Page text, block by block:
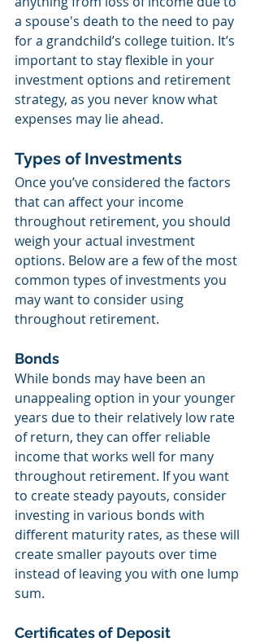
a spouse's death to the need to pay
for a grandchild’s college tuition. It’s
important to stay flexible in your
investment options and retirement
strategy, as you never know what
expenses may lie ahead.
Types of Investments
Once you’ve considered the factors
that can affect your income
throughout retirement, you should
weigh your actual investment
options. Below are a few of the most
common types of investments you
may want to consider using
throughout retirement.
Bonds
While bonds may have been an
unappealing option in your younger
years due to their relatively low rate
of return, they can offer reliable
income that works well for many
throughout retirement. If you want
to create steady payouts, consider
investing in various bonds with
different maturity rates, as these will
create smaller payouts over time
instead of leaving you with one lump
sum.
Certificates of Deposit